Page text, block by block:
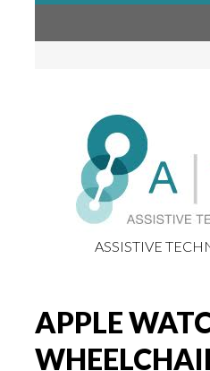
ASSISTIVE
APPLE